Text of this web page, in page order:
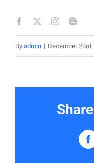
By admin | December